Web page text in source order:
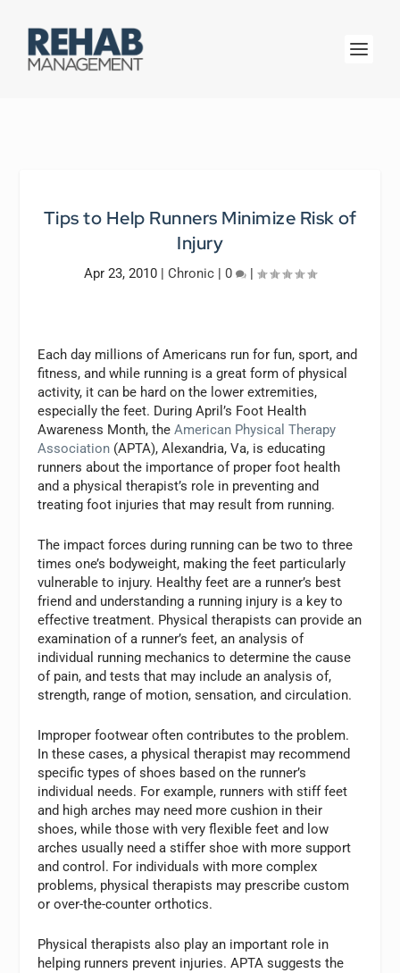
Tips to Help Runners Minimize Risk of
Injury
Apr 23, 2010 | Chronic | 0 |
Each day millions of Americans run for fun, sport, and
fitness, and while running is a great form of physical
activity, it can be hard on the lower extremities,
especially the feet. During April’s Foot Health
Awareness Month, theAmerican Physical Therapy
Association (APTA), Alexandria, Va, is educating
runners about the importance of proper foot health
and a physical therapist’s role in preventing and
treating foot injuries that may result from running.
The impact forces during running can be two to three
times one’s bodyweight, making the feet particularly
vulnerable to injury. Healthy feet are a runner’s best
friend and understanding a running injury is a key to
effective treatment. Physical therapists can provide an
examination of a runner’s feet, an analysis of
individual running mechanics to determine the cause
of pain, and tests that may include an analysis of,
strength, range of motion, sensation, and circulation.
Improper footwear often contributes to the problem.
In these cases, a physical therapist may recommend
specific types of shoes based on the runner’s
individual needs. For example, runners with stiff feet
and high arches may need more cushion in their
shoes, while those with very flexible feet and low
arches usually need a stiffer shoe with more support
and control. For individuals with more complex
problems, physical therapists may prescribe custom
or over-the-counter orthotics.
Physical therapists also play an important role in
helping runners prevent injuries. APTA suggests the